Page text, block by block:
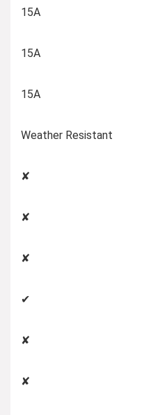
15A
15A
15A
Weather Resistant
✘
✘
✘
✔
✘
✘